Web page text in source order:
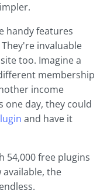
handy features
invaluable
too. Imagine a
membership
income
one day, they could
and have it
54,000 free plugins
the